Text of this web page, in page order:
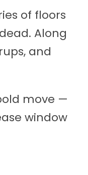
of floors
Along
and
move —
window